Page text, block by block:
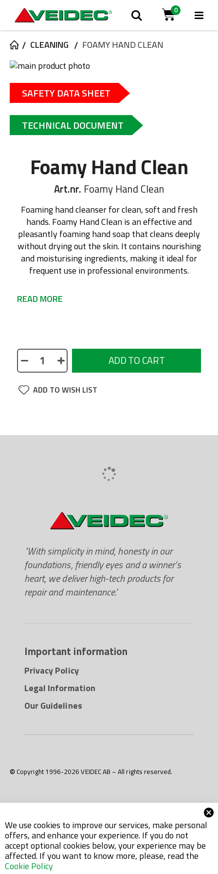
Search
Cart
0
CLEANING
FOAMY HAND CLEAN
Skip
the
end
of
the
images
gallery
to
beginning
of
images
SAFETY DATA SHEET
TECHNICAL DOCUMENT
Foamy Hand Clean
Art.nr. Foamy Hand Clean
Foaming hand cleanser for clean, soft and fresh
hands. Foamy Hand Clean is an effective and
pleasantly foaming hand soap that cleans deeply
without drying out the skin. It contains nourishing
and moisturising ingredients, making it ideal for
frequent use in professional environments.
READ MORE
ADD TO CART
ADD TO WISH LIST
"With simplicity in mind, honesty in our
foundations, friendly eyes and a winner’s
heart, we deliver high-tech products for
repair and maintenance."
Important information
Privacy Policy
Legal Information
Our Guidelines
© Copyright 1996-2026 VEIDEC AB – All rights reserved.
We use cookies to improve our services, make personal
offers, and enhance your experience. If you do not
accept optional cookies below, your experience may be
affected. If you want to know more, please, read the
Cookie Policy